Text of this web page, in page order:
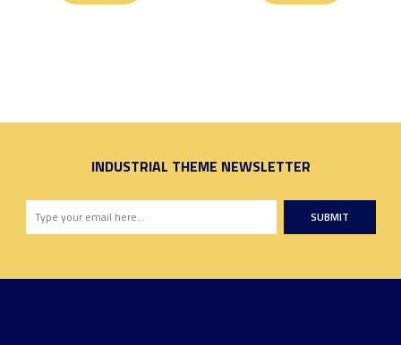
INDUSTRIAL THEME NEWSLETTER
SUBMIT